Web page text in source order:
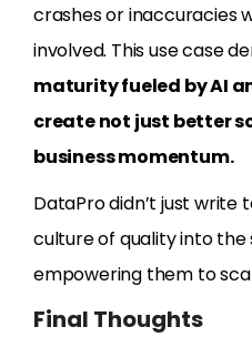
crashes or inaccuracies
involved. This use case
maturity fueled by AI
create not just better
business momentum.
DataPro didn’t just write
culture of quality into the
empowering them to
Final Thoughts